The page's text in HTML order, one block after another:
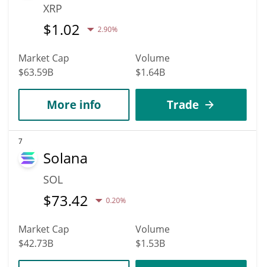
XRP
$1.02 2.90%
Market Cap
$63.59B
Volume
$1.64B
More info Trade
7
Solana
SOL
$73.42 0.20%
Market Cap
$42.73B
Volume
$1.53B